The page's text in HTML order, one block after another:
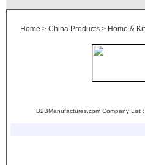
Home > China Products> Home &
B2BManufactures.com Company List :